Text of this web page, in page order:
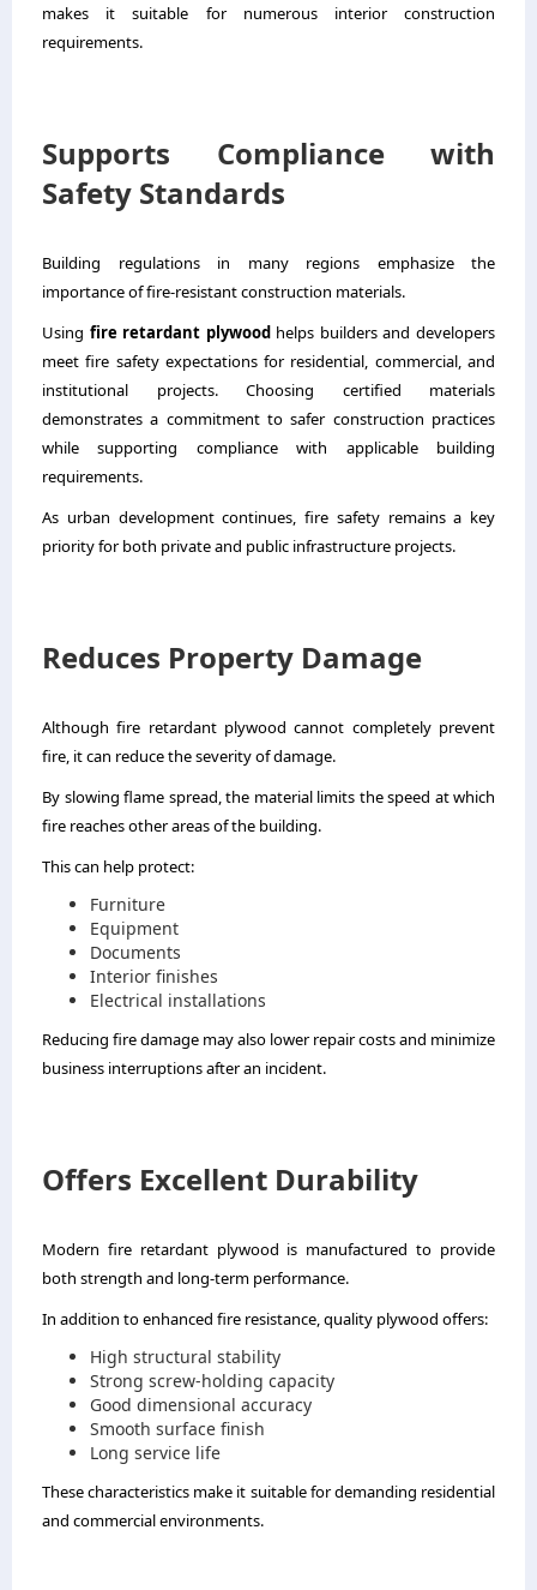
makes it suitable for numerous interior construction
requirements.
Supports Compliance with
Safety Standards
Building regulations in many regions emphasize the
importance of fire-resistant construction materials.
Using fire retardant plywoodhelps builders and developers
meet fire safety expectations for residential, commercial, and
institutional projects. Choosing certified materials
demonstrates a commitment to safer construction practices
while supporting compliance with applicable building
requirements.
As urban development continues, fire safety remains a key
priority for both private and public infrastructure projects.
Reduces Property Damage
Although fire retardant plywood cannot completely prevent
fire, it can reduce the severity of damage.
By slowing flame spread, the material limits the speed at which
fire reaches other areas of the building.
This can help protect:
Furniture
Equipment
Documents
Interior finishes
Electrical installations
Reducing fire damage may also lower repair costs and minimize
business interruptions after an incident.
Offers Excellent Durability
Modern fire retardant plywood is manufactured to provide
both strength and long-term performance.
In addition to enhanced fire resistance, quality plywood offers:
High structural stability
Strong screw-holding capacity
Good dimensional accuracy
Smooth surface finish
Long service life
These characteristics make it suitable for demanding residential
and commercial environments.